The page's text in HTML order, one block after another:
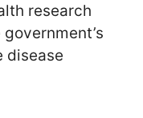
research
disease